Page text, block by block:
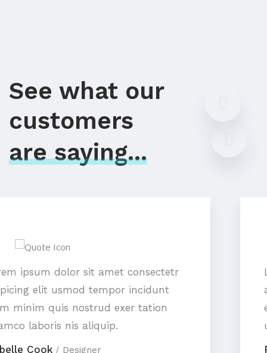
See what our
customers
are saying...
Lorem ipsum dolor sit amet consectetr
adipicing elit usmod tempor incidunt
enim minim quis nostrud exer tation
ullamco laboris nis aliquip.
Peter Ramsey